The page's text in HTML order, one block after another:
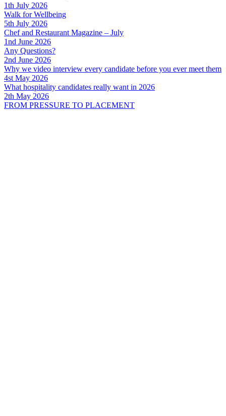
1th July 2026
Walk for Wellbeing
5th July 2026
Chef and Restaurant Magazine – July
1nd June 2026
Any Questions?
2nd June 2026
Why we video interview every candidate before you ever meet them
4st May 2026
What hospitality candidates really want in 2026
2th May 2026
FROM PRESSURE TO PLACEMENT